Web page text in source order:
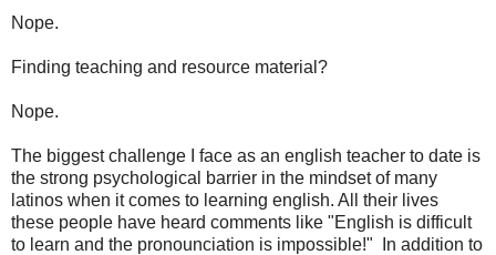
Nope.
Finding teaching and resource material?
Nope.
The biggest challenge I face as an english teacher to date is
the strong psychological barrier in the mindset of many
latinos when it comes to learning english. All their lives
these people have heard comments like "English is difficult
to learn and the pronounciation is impossible!" In addition to